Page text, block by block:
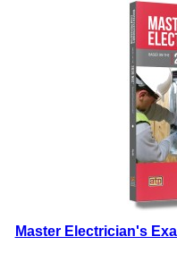
Master Electrician's